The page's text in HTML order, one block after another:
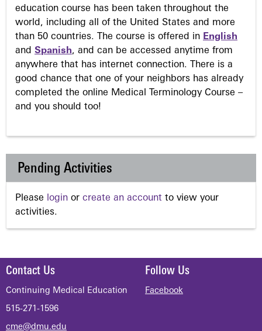
education course has been taken throughout the
world, including all of the United States and more
than 50 countries. The course is offered in English
and Spanish, and can be accessed anytime from
anywhere that has internet connection. There is a
good chance that one of your neighbors has already
completed the online Medical Terminology Course –
and you should too!
Pending Activities
Please login or create an account to view your
activities.
Contact Us
Continuing Medical Education
515-271-1596
cme@dmu.edu
Follow Us
Facebook